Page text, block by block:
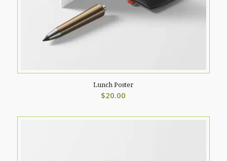
Lunch Poster
$20.00